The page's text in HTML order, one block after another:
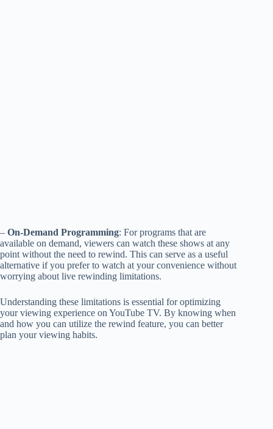
– On-Demand Programming: For programs that are
available on demand, viewers can watch these shows at any
point without the need to rewind. This can serve as a useful
alternative if you prefer to watch at your convenience without
worrying about live rewinding limitations.
Understanding these limitations is essential for optimizing
your viewing experience on YouTube TV. By knowing when
and how you can utilize the rewind feature, you can better
plan your viewing habits.